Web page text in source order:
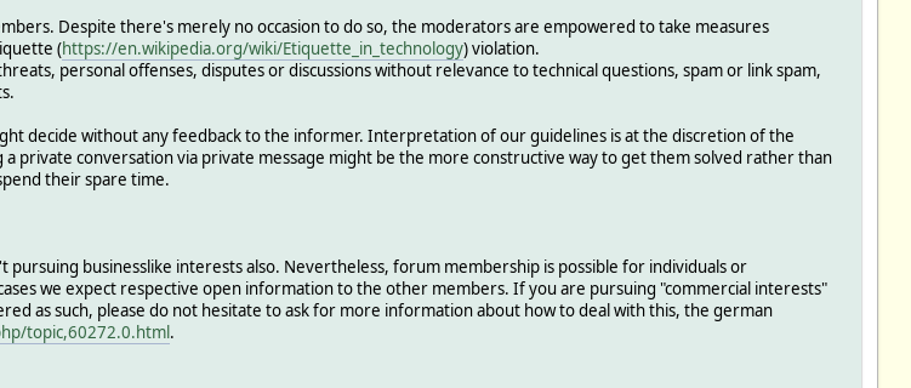
Despite there's merely no occasion to do so, the moderators are empowered to take measures
(https://en.wikipedia.org/wiki/Etiquette_in_technology) violation.
personal offenses, disputes or discussions without relevance to technical questions, spam or link spam,
decide without any feedback to the informer. Interpretation of our guidelines is at the discretion of the
private conversation via private message might be the more constructive way to get them solved rather than
their spare time.
businesslike interests also. Nevertheless, forum membership is possible for individuals or
we expect respective open information to the other members. If you are pursuing "commercial interests"
as such, please do not hesitate to ask for more information about how to deal with this, the german
topic,60272.0.html.